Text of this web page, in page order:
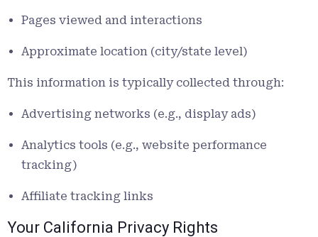
Pages viewed and interactions
Approximate location (city/state level)
This information is typically collected through:
Advertising networks (e.g., display ads)
Analytics tools (e.g., website performance
tracking)
Affiliate tracking links
Your California Privacy Rights